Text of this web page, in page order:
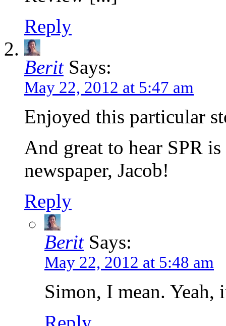
Reply
Berit Says:
May 22, 2012 at 5:47 am
Enjoyed this particular
And great to hear SPR
newspaper, Jacob!
Reply
Berit Says:
May 22, 2012 at 5:48 am
Simon, I mean. Yeah,